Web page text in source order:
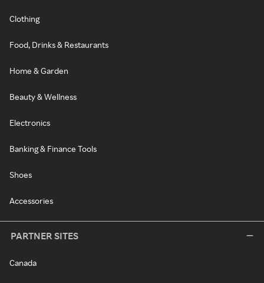
Clothing
Food, Drinks & Restaurants
Home & Garden
Beauty & Wellness
Electronics
Banking & Finance Tools
Shoes
Accessories
PARTNER SITES
Canada